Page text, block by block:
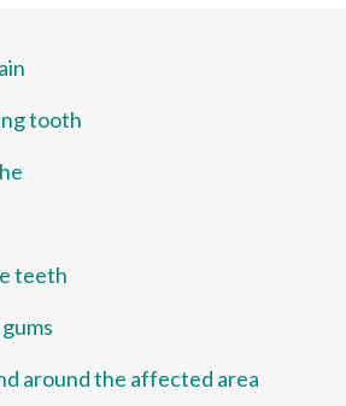
tooth
teeth
around the affected area